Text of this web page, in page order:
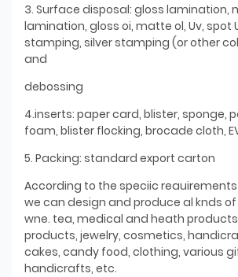
3. Surface disposal: gloss lamination,
lamination, gloss oi, matte ol, Uv, spot
stamping, silver stamping (or other
and
debossing
4.inserts: paper card, blister, sponge,
foam, blister flocking, brocade cloth,
5. Packing: standard export carton
According to the speciic
we can design and produce al knds
wne. tea, medical and heath
products, jewelry, cosmetics,
cakes, candy food, clothing, various
handicrafts, etc.